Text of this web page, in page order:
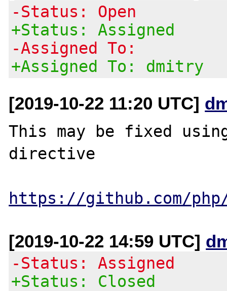
-Status: Open
+Status: Assigned
-Assigned To:
+Assigned To: dmitry
[2019-10-22 11:20 UTC]
This may be fixed
directive
https://github.com/
[2019-10-22 14:59 UTC]
-Status: Assigned
+Status: Closed